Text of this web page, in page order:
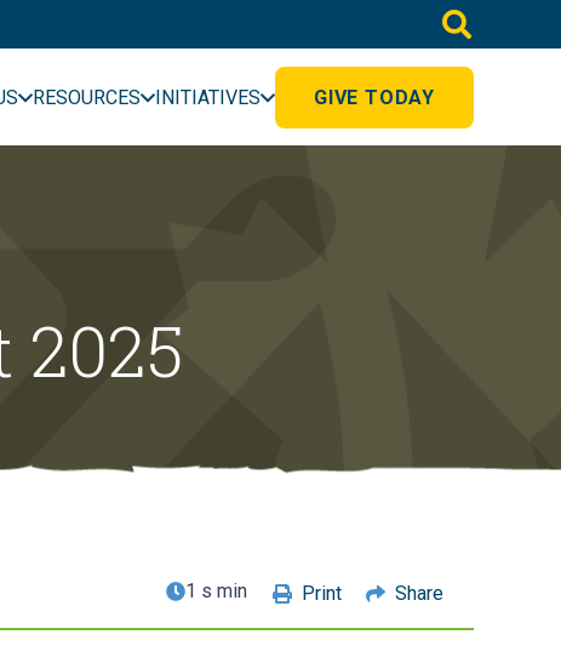
RESOURCES INITIATIVES GIVE TODAY
1 s min Print Share